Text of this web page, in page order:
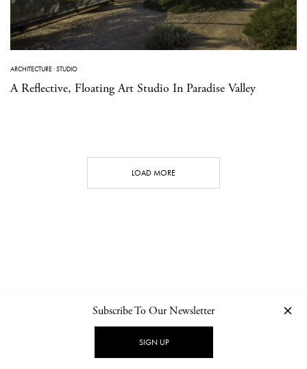
ARCHITECTURE·STUDIO
A Reflective, Floating Art Studio In Paradise Valley
LOAD MORE
NEWSLETTER PRIVACY POLICY
Subscribe To Our Newsletter
SIGN UP